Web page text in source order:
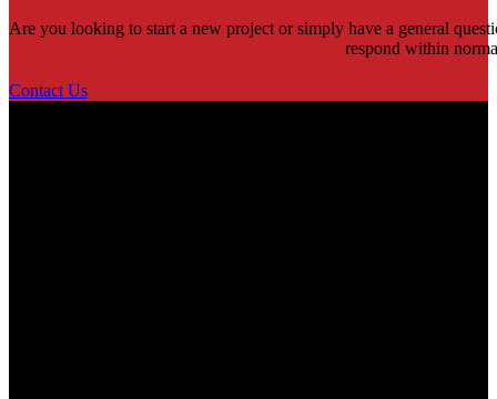
Are you looking to start a new project or simply have a general
respond within
Contact Us